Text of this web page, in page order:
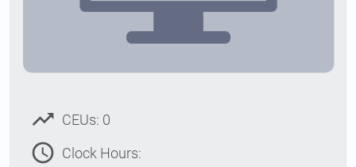
trending_up CEUs: 0
access_time Clock Hours: